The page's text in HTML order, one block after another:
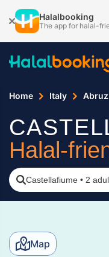
Halalbooking
The app for halal-
Home Italy
Halal-
Castellafiume • 2
Map